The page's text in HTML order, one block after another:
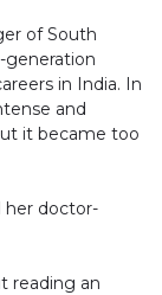
of South
generation
in India. In
and
it became too
her doctor-
reading an